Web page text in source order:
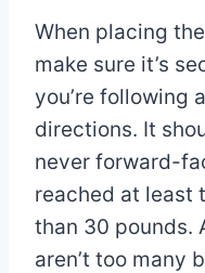
When placing
make sure it’s
you’re following
directions. It
never forward-
reached at least
than 30 pounds.
aren’t too many